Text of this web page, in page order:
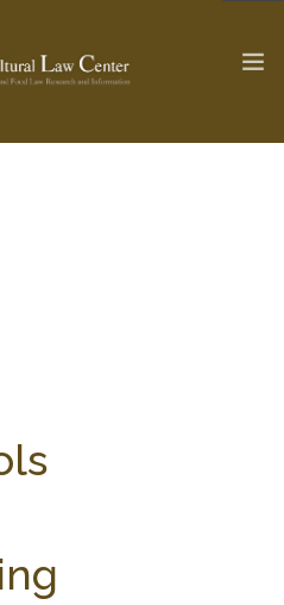
Update >
WEBINAR SERIES
GENERAL RESOURCES